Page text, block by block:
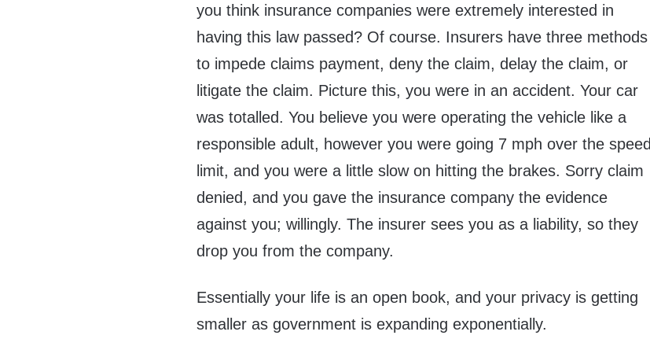
you think insurance companies were extremely interested in
having this law passed? Of course. Insurers have three methods
to impede claims payment, deny the claim, delay the claim, or
litigate the claim. Picture this, you were in an accident. Your car
was totalled. You believe you were operating the vehicle like a
responsible adult, however you were going 7 mph over the speed
limit, and you were a little slow on hitting the brakes. Sorry claim
denied, and you gave the insurance company the evidence
against you; willingly. The insurer sees you as a liability, so they
drop you from the company.
Essentially your life is an open book, and your privacy is getting
smaller as government is expanding exponentially.